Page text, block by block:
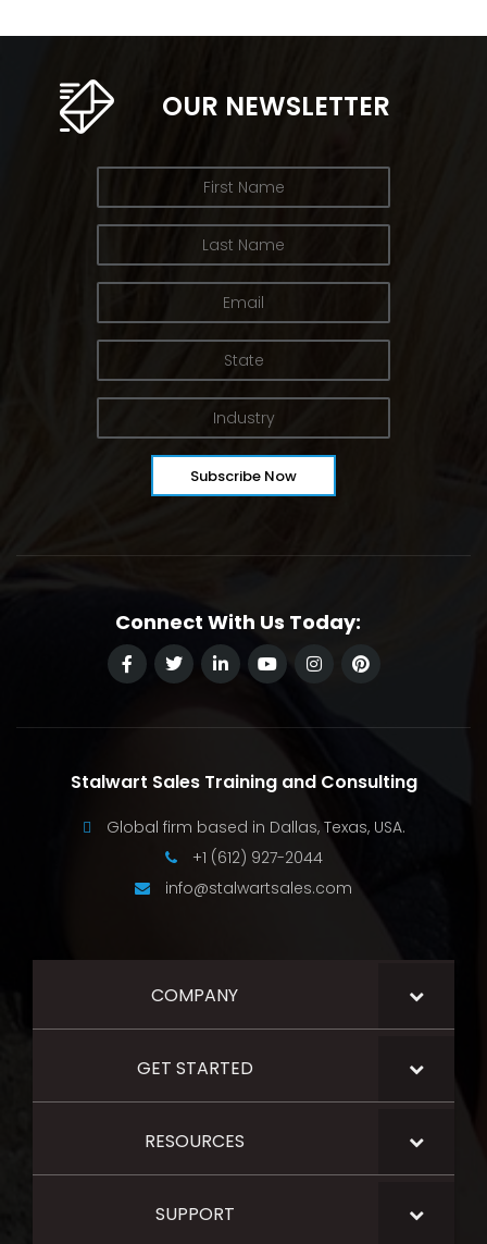
OUR NEWSLETTER
Connect With Us Today:
Stalwart Sales Training and Consulting
Global firm based in Dallas, Texas, USA.
+1 (612) 927-2044
info@stalwartsales.com
COMPANY
GET STARTED
RESOURCES
SUPPORT